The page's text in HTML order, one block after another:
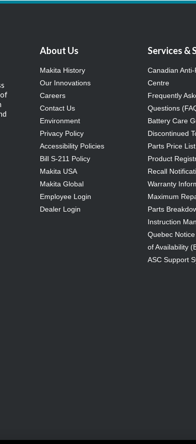
About Us
Makita History
Our Innovations
Careers
Contact Us
Environment
Privacy Policy
Accessibility Policies
Bill S-211 Policy
Makita USA
Makita Global
Employee Login
Dealer Login
Services &
Canadian
Centre
Frequently
Questions
Battery Care
Discontinued
Parts Price List
Product
Recall
Warranty
Maximum
Parts
Instruction
Quebec
of Availability
ASC Support